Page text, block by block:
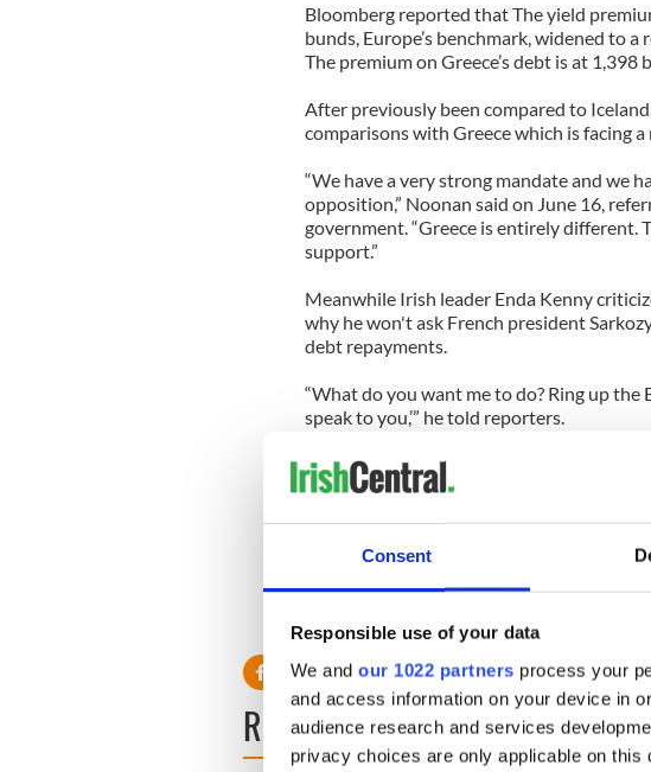
Consent
Responsible use of your data
We and our 1022 partners process your
and access information on your device in
audience research and services
privacy choices are only applicable on
Bloomberg reported that The yield
bunds, Europe’s benchmark, widened to
The premium on Greece’s debt is at 1,398
After previously been compared to
comparisons with Greece which is facing
“We have a very strong mandate and we
opposition,” Noonan said on June 16,
government. “Greece is entirely different.
support.”
Meanwhile Irish leader Enda Kenny
why he won't ask French president
debt repayments.
“What do you want me to do? Ring up the
speak to you,’” he told reporters.
READ MORE:
New poll shows voters can’t see progress
John Spain: A gutless first 100 days for
-------------
READ NEXT